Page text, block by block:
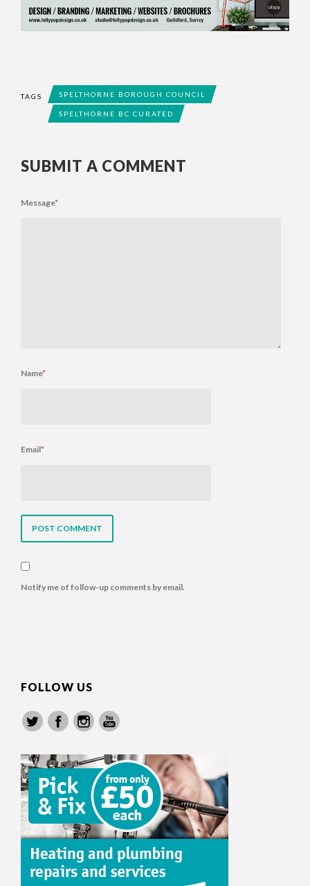
TAGS SPELTHORNE BOROUGH COUNCIL
SPELTHORNE BC CURATED
SUBMIT A COMMENT
Message*
Name*
Email*
Notify me of follow-up comments by email.
FOLLOW US